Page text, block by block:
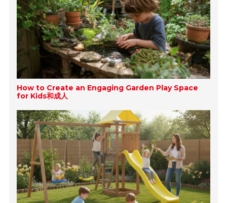
How to Create an Engaging Garden Play Space
for Kids和成人